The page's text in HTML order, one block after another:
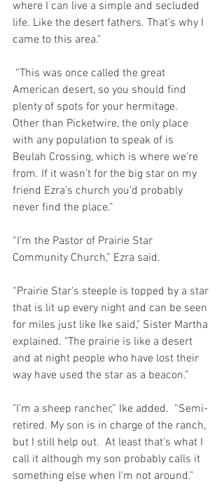
where I can live a simple and secluded
life. Like the desert fathers. That’s why I
came to this area.”
“This was once called the great
American desert, so you should find
plenty of spots for your hermitage.
Other than Picketwire, the only place
with any population to speak of is
Beulah Crossing, which is where we’re
from. If it wasn’t for the big star on my
friend Ezra’s church you’d probably
never find the place.”
“I’m the Pastor of Prairie Star
Community Church,” Ezra said.
“Prairie Star's steeple is topped by a star
that is lit up every night and can be seen
for miles just like Ike said," Sister Martha
explained. "The prairie is like a desert
and at night people who have lost their
way have used the star as a beacon.”
"I’m a sheep rancher,” Ike added.  “Semi-
retired. My son is in charge of the ranch,
but I still help out.  At least that's what I
call it although my son probably calls it
something else when I'm not around."